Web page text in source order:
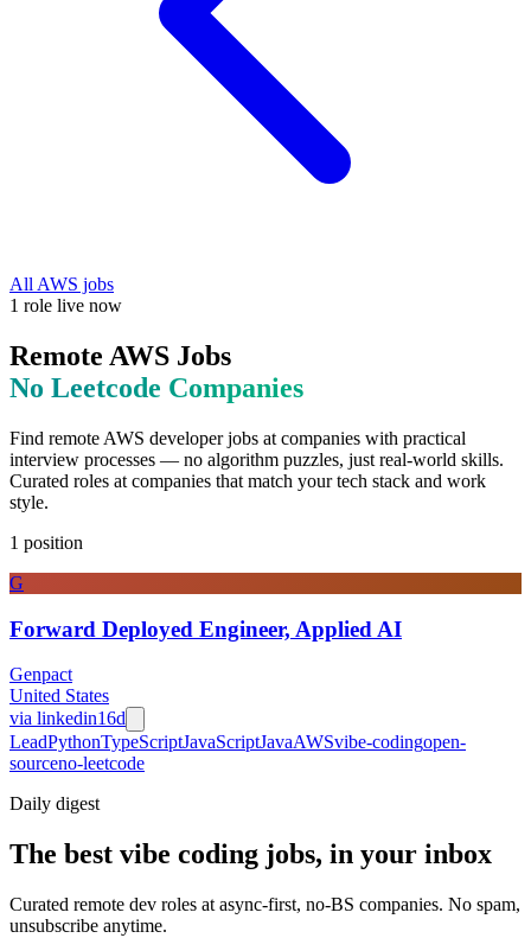
All AWS jobs
1 role live now
Remote AWS Jobs
No Leetcode Companies
Find remote AWS developer jobs at companies with practical
interview processes — no algorithm puzzles, just real-world skills.
Curated roles at companies that match your tech stack and work
style.
1 position
G
Forward Deployed Engineer, Applied AI
Genpact
United States
via linkedin16d
LeadPythonTypeScriptJavaScriptJavaAWSvibe-codingopen-
sourceno-leetcode
Daily digest
The best vibe coding jobs, in your inbox
Curated remote dev roles at async-first, no-BS companies. No spam,
unsubscribe anytime.